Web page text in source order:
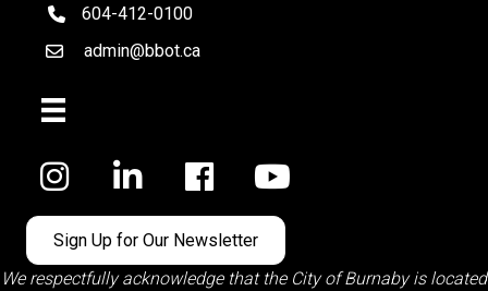
telephone
604-412-0100
Emailadmin@bbot.ca
Facebook
Sign Up for Our Newsletter
We respectfully acknowledge that the City of Burnaby is located